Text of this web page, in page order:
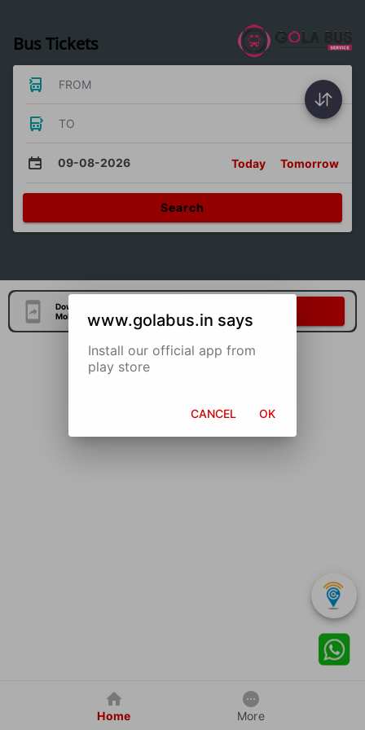
Bus Tickets
FROM
TO
09-08-2026 Today Tomorrow
Search
Download Our Official
Mobile Application
Home More
www.golabus.in says
Install our official app from
play store
CANCEL OK